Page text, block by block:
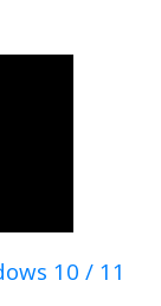
10 / 11